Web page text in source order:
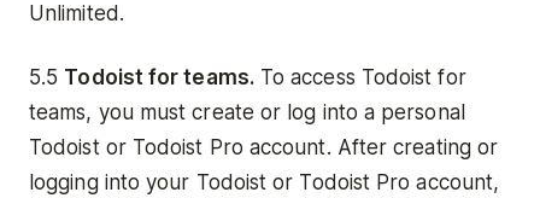
Unlimited.
5.5 Todoist for teams.To access Todoist for
teams, you must create or log into a personal
Todoist or Todoist Pro account. After creating or
logging into your Todoist or Todoist Pro account,